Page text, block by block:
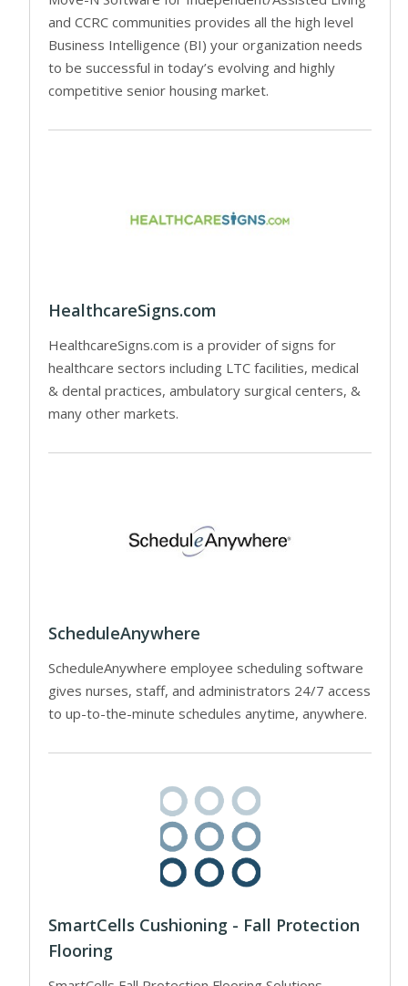
and CCRC communities provides all the high level
Business Intelligence (BI) your organization needs
to be successful in today’s evolving and highly
competitive senior housing market.
HealthcareSigns.com
HealthcareSigns.com is a provider of signs for
healthcare sectors including LTC facilities, medical
& dental practices, ambulatory surgical centers, &
many other markets.
ScheduleAnywhere
ScheduleAnywhere employee scheduling software
gives nurses, staff, and administrators 24/7 access
to up-to-the-minute schedules anytime, anywhere.
SmartCells Cushioning - Fall Protection
Flooring